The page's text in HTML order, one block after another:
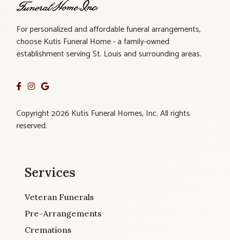
For personalized and affordable funeral arrangements,
choose Kutis Funeral Home - a family-owned
establishment serving St. Louis and surrounding areas.
Copyright 2026 Kutis Funeral Homes, Inc. All rights
reserved.
Services
Veteran Funerals
Pre-Arrangements
Cremations